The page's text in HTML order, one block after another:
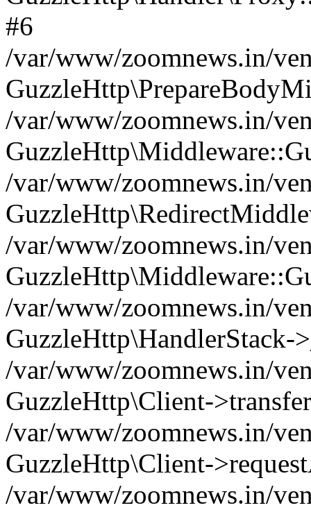
#6
/var/www/zoomnews.in/
/var/www/zoomnews.in/
/var/www/zoomnews.in/
/var/www/zoomnews.in/
/var/www/zoomnews.in/
GuzzleHttp\HandlerStack-
/var/www/zoomnews.in/
GuzzleHttp\Client-
/var/www/zoomnews.in/
GuzzleHttp\Client-
/var/www/zoomnews.in/